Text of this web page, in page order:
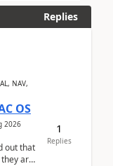
Replies
NAV,
OS
2026
out that
are
1
Replies